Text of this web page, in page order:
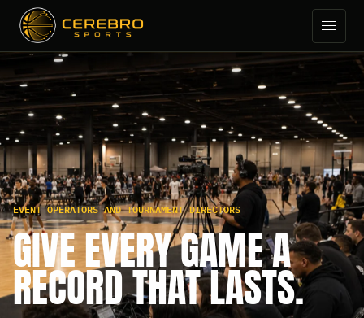
EVENT OPERATORS AND TOURNAMENT DIRECTORS
GIVE EVERY GAME A
RECORD THAT LASTS.